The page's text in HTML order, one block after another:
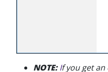
NOTE:If you get